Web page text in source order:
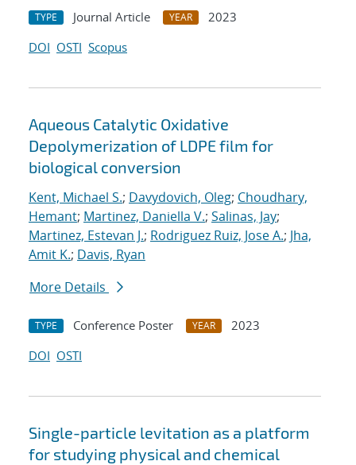
TYPE Journal Article YEAR
2023
DOI OSTI Scopus
Aqueous Catalytic Oxidative
Depolymerization of LDPE film for
biological conversion
Kent, Michael S.; Davydovich, Oleg; Choudhary,
Hemant; Martinez, Daniella V.; Salinas, Jay;
Martinez, Estevan J.; Rodriguez Ruiz, Jose A.; Jha,
Amit K.; Davis, Ryan
More Details
TYPE Conference Poster YEAR
2023
DOI OSTI
Single-particle levitation as a platform
for studying physical and chemical